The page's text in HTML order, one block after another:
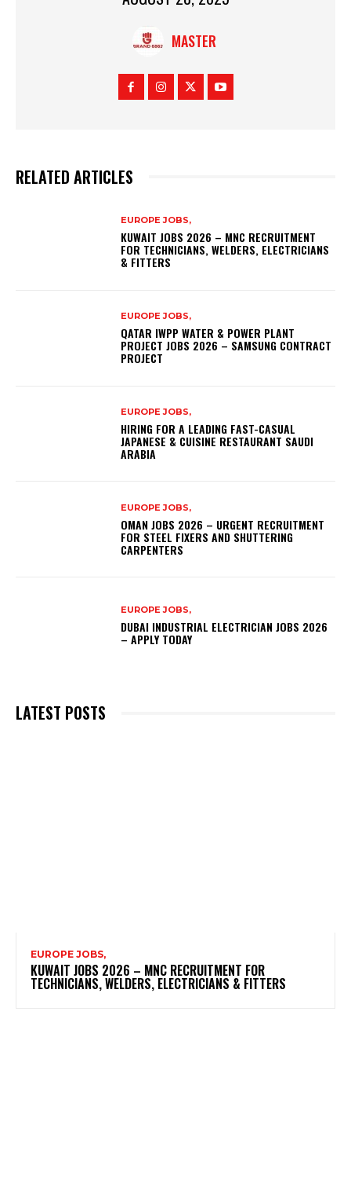
MASTER
RELATED ARTICLES
EUROPE JOBS,
KUWAIT JOBS 2026 – MNC RECRUITMENT
FOR TECHNICIANS, WELDERS, ELECTRICIANS
& FITTERS
EUROPE JOBS,
QATAR IWPP WATER & POWER PLANT
PROJECT JOBS 2026 – SAMSUNG CONTRACT
PROJECT
EUROPE JOBS,
HIRING FOR A LEADING FAST-CASUAL
JAPANESE & CUISINE RESTAURANT SAUDI
ARABIA
EUROPE JOBS,
OMAN JOBS 2026 – URGENT RECRUITMENT
FOR STEEL FIXERS AND SHUTTERING
CARPENTERS
EUROPE JOBS,
DUBAI INDUSTRIAL ELECTRICIAN JOBS 2026
– APPLY TODAY
LATEST POSTS
EUROPE JOBS,
KUWAIT JOBS 2026 – MNC RECRUITMENT FOR
TECHNICIANS, WELDERS, ELECTRICIANS & FITTERS